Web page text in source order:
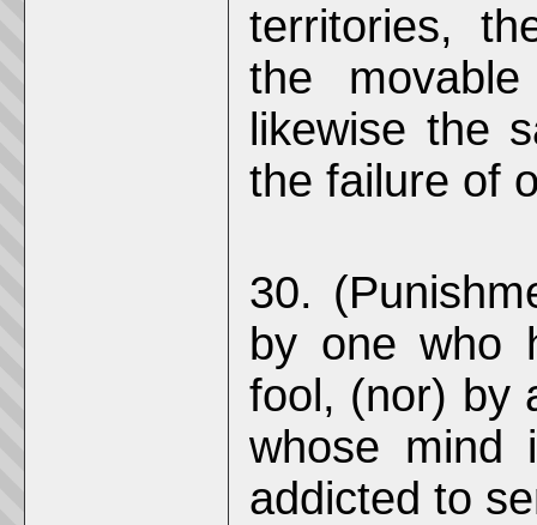
territories,
the
likewise the
the failure of
30.
by one who
fool, (nor) by
whose mind
addicted to